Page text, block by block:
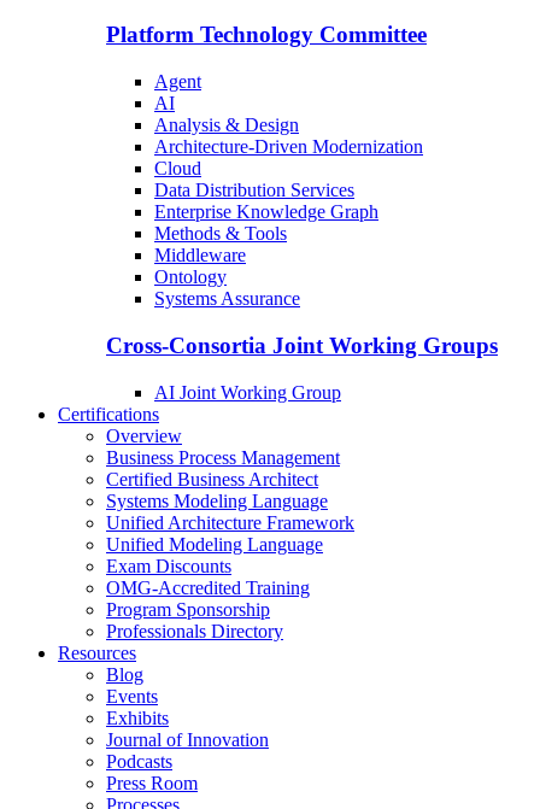
Platform Technology Committee
Agent
AI
Analysis & Design
Architecture-Driven Modernization
Cloud
Data Distribution Services
Enterprise Knowledge Graph
Methods & Tools
Middleware
Ontology
Systems Assurance
Cross-Consortia Joint Working Groups
AI Joint Working Group
Certifications
Overview
Business Process Management
Certified Business Architect
Systems Modeling Language
Unified Architecture Framework
Unified Modeling Language
Exam Discounts
OMG-Accredited Training
Program Sponsorship
Professionals Directory
Resources
Blog
Events
Exhibits
Journal of Innovation
Podcasts
Press Room
Processes